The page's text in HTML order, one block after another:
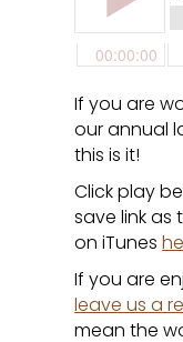
If you are
our annual
this is it!
Click play
save link
on iTunes
If you are
leave us a
mean the